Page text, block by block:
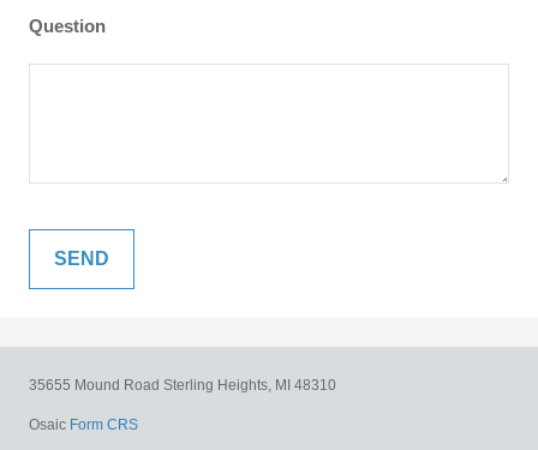
Question
35655 Mound Road Sterling Heights, MI 48310
Osaic Form CRS